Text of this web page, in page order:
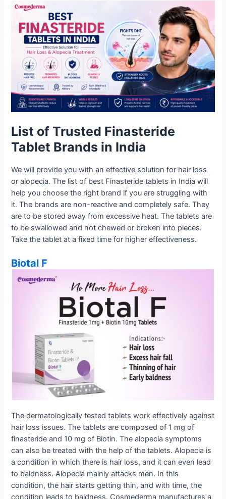
List of Trusted Finasteride
Tablet Brands in India
We will provide you with an effective solution for hair loss
or alopecia. The list of best Finasteride tablets in India will
help you choose the right brand if you are struggling with
it. The brands are non-reactive and completely safe. They
are to be stored away from excessive heat. The tablets are
to be swallowed and not chewed or broken into pieces.
Take the tablet at a fixed time for higher effectiveness.
Biotal F
The dermatologically tested tablets work effectively against
hair loss issues. The tablets are composed of 1 mg of
finasteride and 10 mg of Biotin. The alopecia symptoms
can also be treated with the help of the tablets. Alopecia is
a condition in which there is hair loss, and it can even lead
to baldness. Alopecia mainly attacks men. In this
condition, the hair starts getting thin, and with time, the
condition leads to baldness. Cosmederma manufactures a